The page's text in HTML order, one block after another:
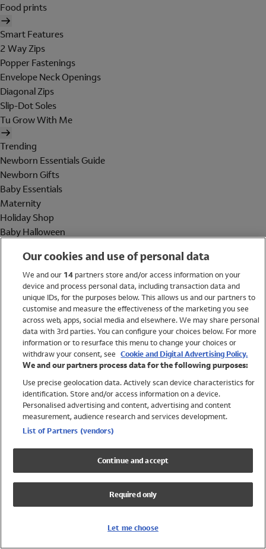
Food prints
Smart Features
2 Way Zips
Popper Fastenings
Envelope Neck Openings
Diagonal Zips
Slip-Dot Soles
Tu Grow With Me
Trending
Newborn Essentials Guide
Newborn Gifts
Baby Essentials
Maternity
Holiday Shop
Baby Halloween
Holiday Shop
Swimwear
Women
Trending
Shop All Holiday Shop
Swimwear
Girls Swimwear
Boys Swimwear
Our cookies and use of personal data
We and our 14partners store and/or access information on your
device and process personal data, including transaction data and
unique IDs, for the purposes below. This allows us and our partners to
customise and measure the effectiveness of the marketing you see
across web, apps, social media and elsewhere. We may share personal
data with 3rd parties. You can configure your choices below. For more
information or to resurface this menu to change your choices or
withdraw your consent, see Cookie and Digital Advertising Policy.
We and our partners process data for the following purposes:
Use precise geolocation data. Actively scan device characteristics for
identification. Store and/or access information on a device.
Personalised advertising and content, advertising and content
measurement, audience research and services development.
List of Partners (vendors)
Continue and accept
Required only
Let me choose